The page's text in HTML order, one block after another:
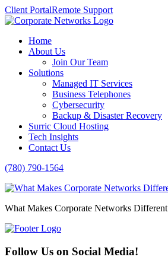
Client PortalRemote Support
Home
About Us
Join Our Team
Solutions
Managed IT Services
Business Telephones
Cybersecurity
Backup & Disaster Recovery
Surric Cloud Hosting
Tech Insights
Contact Us
(780) 790-1564
What Makes Corporate Networks Different
Follow Us on Social Media!